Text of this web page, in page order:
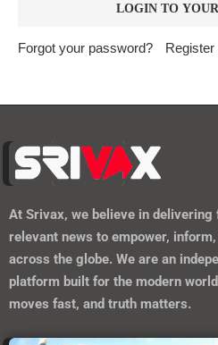
Forgot your password? Register
At Srivax, we believe in delivering
relevant news to empower,
across the globe. We are an
platform built for the modern
moves fast, and truth matters.